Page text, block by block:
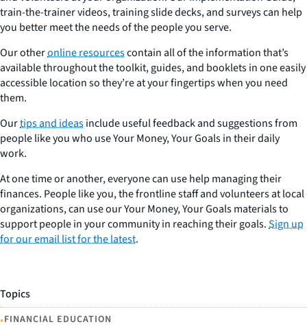
train-the-trainer videos, training slide decks, and surveys can help
you better meet the needs of the people you serve.
Our otheronline resourcescontain all of the information that’s
available throughout the toolkit, guides, and booklets in one easily
accessible location so they’re at your fingertips when you need
them.
Ourtips and ideasinclude useful feedback and suggestions from
people like you who use Your Money, Your Goals in their daily
work.
At one time or another, everyone can use help managing their
finances. People like you, the frontline staff and volunteers at local
organizations, can use our Your Money, Your Goals materials to
support people in your community in reaching their goals.Sign up
for our email list for the latest.
Topics
•FINANCIAL EDUCATION